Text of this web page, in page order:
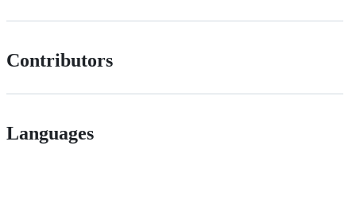
Contributors
Languages